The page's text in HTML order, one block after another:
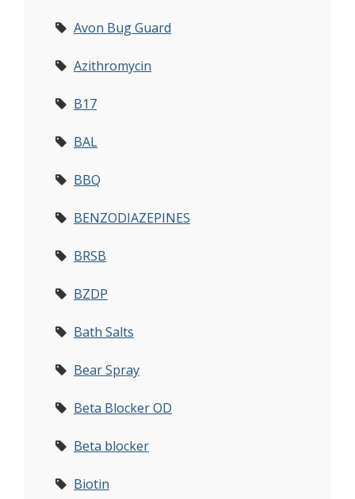
Avon Bug Guard
Azithromycin
B17
BAL
BBQ
BENZODIAZEPINES
BRSB
BZDP
Bath Salts
Bear Spray
Beta Blocker OD
Beta blocker
Biotin